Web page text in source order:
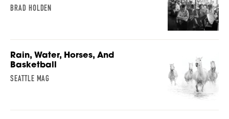
BRAD HOLDEN
Rain, Water, Horses, And
Basketball
SEATTLE MAG